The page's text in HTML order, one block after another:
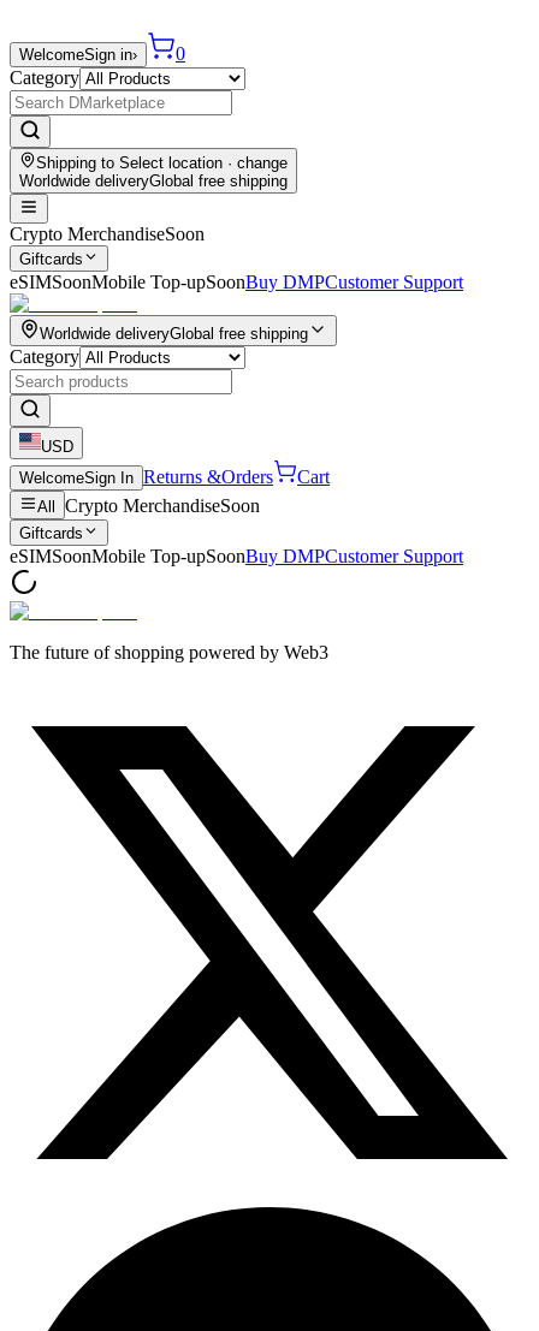
WelcomeSign in›
0
Category
Shipping to Select location · change
Worldwide deliveryGlobal free shipping
Crypto MerchandiseSoon
Giftcards
eSIMSoonMobile Top-upSoonBuy DMPCustomer Support
Worldwide deliveryGlobal free shipping
Category
USD
WelcomeSign In Returns &Orders Cart
All Crypto MerchandiseSoon
Giftcards
eSIMSoonMobile Top-upSoonBuy DMPCustomer Support
The future of shopping powered by Web3